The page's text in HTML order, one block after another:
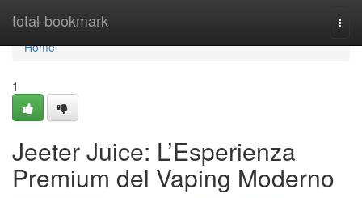
total-bookmark
Home
Home
1
Jeeter Juice: L’Esperienza
Premium del Vaping Moderno